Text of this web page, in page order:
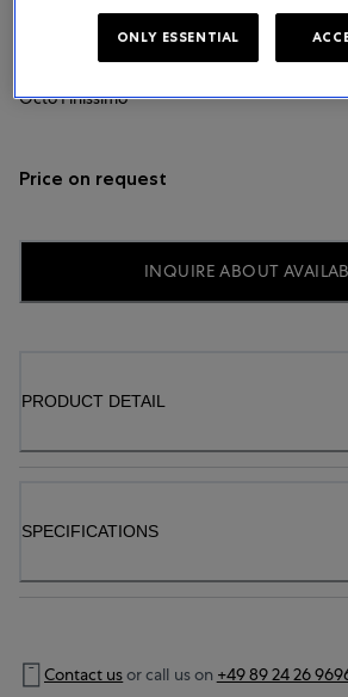
Octo Finissimo
Price on request
INQUIRE ABOUT
PRODUCT DETAIL
SPECIFICATIONS
Contact usor call us on +49 89 24 26
ONLY ESSENTIAL